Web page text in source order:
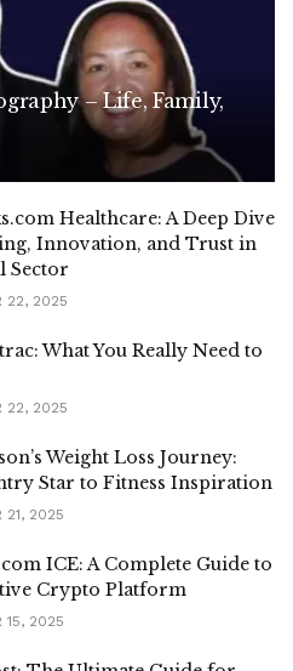
– Life, Family,
Healthcare: A Deep Dive
Innovation, and Trust in
Sector
22, 2025
What You Really Need to
22, 2025
Weight Loss Journey:
Star to Fitness Inspiration
21, 2025
ICE: A Complete Guide to
Crypto Platform
15, 2025